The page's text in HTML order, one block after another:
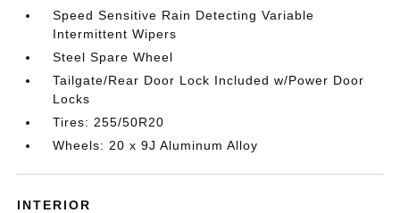
Speed Sensitive Rain Detecting Variable
Intermittent Wipers
Steel Spare Wheel
Tailgate/Rear Door Lock Included w/Power Door
Locks
Tires: 255/50R20
Wheels: 20 x 9J Aluminum Alloy
INTERIOR